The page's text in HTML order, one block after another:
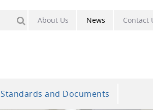
About Us News Contact
Standards and Documents